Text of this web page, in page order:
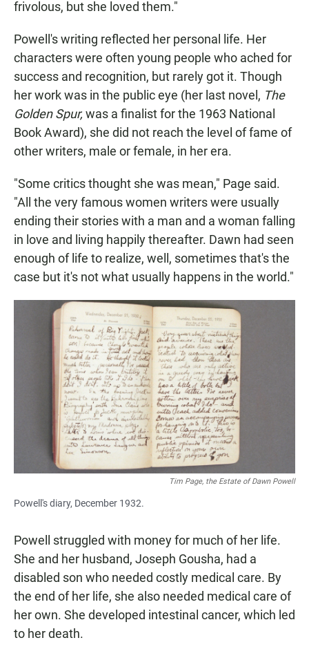
frivolous, but she loved them."
Powell's writing reflected her personal life. Her
characters were often young people who ached for
success and recognition, but rarely got it. Though
her work was in the public eye (her last novel, The
Golden Spur, was a finalist for the 1963 National
Book Award), she did not reach the level of fame of
other writers, male or female, in her era.
"Some critics thought she was mean," Page said.
"All the very famous women writers were usually
ending their stories with a man and a woman falling
in love and living happily thereafter. Dawn had seen
enough of life to realize, well, sometimes that's the
case but it's not what usually happens in the world."
Tim Page, the Estate of Dawn Powell
Powell's diary, December 1932.
Powell struggled with money for much of her life.
She and her husband, Joseph Gousha, had a
disabled son who needed costly medical care. By
the end of her life, she also needed medical care of
her own. She developed intestinal cancer, which led
to her death.